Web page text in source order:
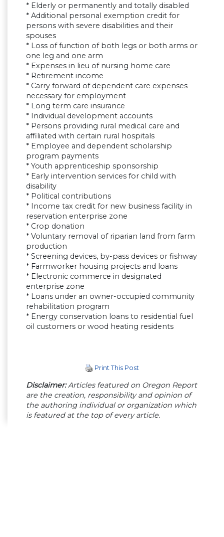
* Elderly or permanently and totally disabled
* Additional personal exemption credit for
persons with severe disabilities and their
spouses
* Loss of function of both legs or both arms or
one leg and one arm
* Expenses in lieu of nursing home care
* Retirement income
* Carry forward of dependent care expenses
necessary for employment
* Long term care insurance
* Individual development accounts
* Persons providing rural medical care and
affiliated with certain rural hospitals
* Employee and dependent scholarship
program payments
* Youth apprenticeship sponsorship
* Early intervention services for child with
disability
* Political contributions
* Income tax credit for new business facility in
reservation enterprise zone
* Crop donation
* Voluntary removal of riparian land from farm
production
* Screening devices, by-pass devices or fishway
* Farmworker housing projects and loans
* Electronic commerce in designated
enterprise zone
* Loans under an owner-occupied community
rehabilitation program
* Energy conservation loans to residential fuel
oil customers or wood heating residents
Print This Post
Disclaimer:Articles featured on Oregon Report
are the creation, responsibility and opinion of
the authoring individual or organization which
is featured at the top of every article.